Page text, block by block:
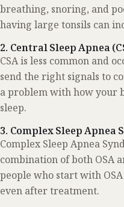
breathing, snoring, and
having large tonsils can
2. Central Sleep Apnea
CSA is less common and
send the right signals to
a problem with how your
sleep.
3. Complex Sleep Apnea
Complex Sleep Apnea
combination of both OSA
people who start with
even after treatment.